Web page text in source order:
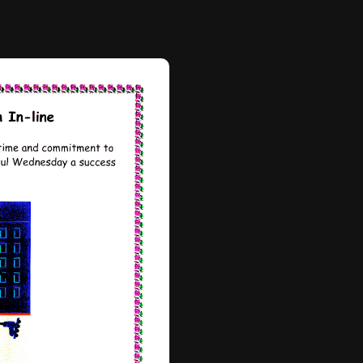
It’s been
one another and
together.
and we are very
ensures that all
with helmets, pads,
instructors provide clear,
techniques and
every child feels
rink.
residency, the
skills and confidence is
building as they look
event, where they will